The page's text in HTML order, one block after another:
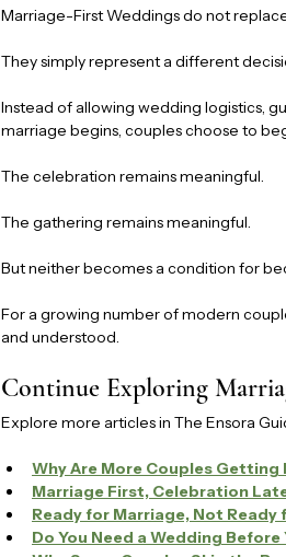
Marriage-First Weddings do not
They simply represent a different
Instead of allowing wedding logistics,
marriage begins, couples choose to
The celebration remains meaningful.
The gathering remains meaningful.
But neither becomes a condition for
For a growing number of modern
and understood.
Continue Exploring
Explore more articles in The Ensora
Why Are More Couples
Marriage First, Celebration
Ready for Marriage, Not Ready
Do You Need a Wedding Before